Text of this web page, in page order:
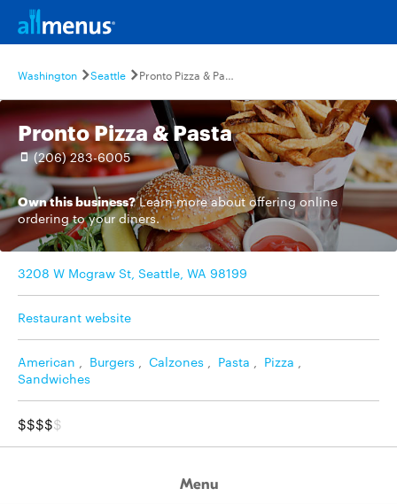
Washington Seattle Pronto Pizza & Pasta
Pronto Pizza & Pasta
(206) 283-6005
Own this business? Learn moreabout offering online
ordering to your diners.
3208 W Mcgraw St, Seattle, WA 98199
Restaurant website
American , Burgers , Calzones , Pasta , Pizza ,
Sandwiches
$$$$$
Menu